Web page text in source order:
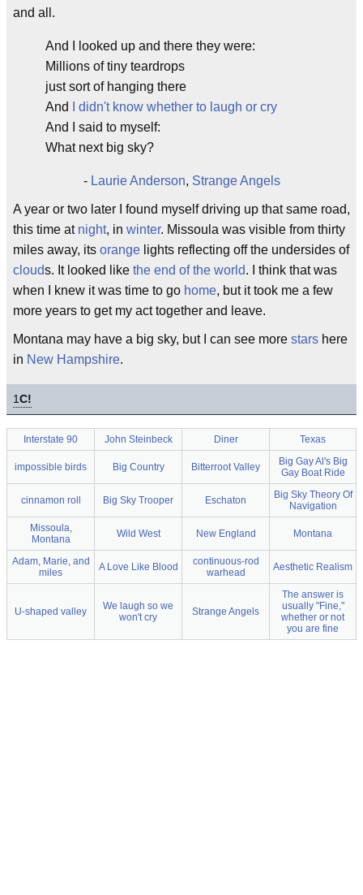
and all.
And I looked up and there they were:
Millions of tiny teardrops
just sort of hanging there
And
I didn't know whether to laugh or cry
And I said to myself:
What next big sky?
- Laurie Anderson, Strange Angels
A year or two later I found myself driving up that same road,
this time at night, in winter. Missoula was visible from thirty
miles away, its orange lights reflecting off the undersides of
clouds. It looked like the end of the world. I think that was
when I knew it was time to go home, but it took me a few
more years to get my act together and leave.
Montana may have a big sky, but I can see more stars here
in New Hampshire.
1C!
Interstate 90 John Steinbeck Diner Texas
impossible birds Big Country Bitterroot Valley
Big Gay Al's Big
Gay Boat Ride
cinnamon roll Big Sky Trooper Eschaton
Big Sky Theory Of
Navigation
Missoula,
Montana
Wild West New England Montana
Adam, Marie, and
miles
A Love Like Blood
continuous-rod
warhead
Aesthetic Realism
U-shaped valley
We laugh so we
won't cry
Strange Angels
The answer is
usually "Fine,"
whether or not
you are fine